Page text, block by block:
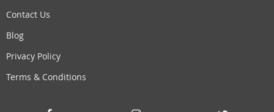
Contact Us
Blog
Privacy Policy
Terms & Conditions